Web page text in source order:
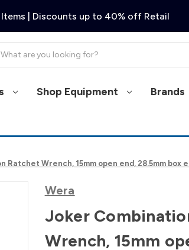
| Discounts up to 40% off Retail
Shop Equipment Brands
Ratchet Wrench, 15mm open end, 28.5mm box
Wera
Joker
Wrench, 15mm